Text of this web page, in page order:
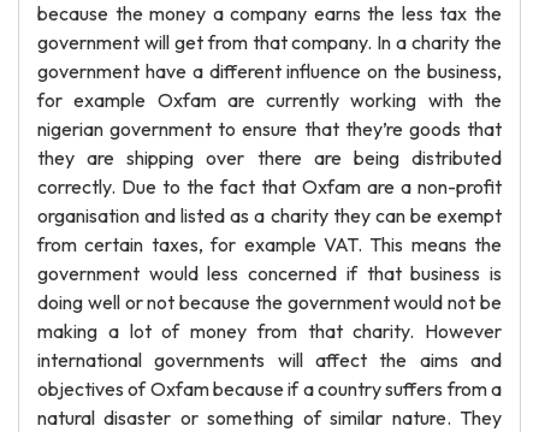
because the money a company earns the less tax the
government will get from that company. In a charity the
government have a different influence on the business,
for example Oxfam are currently working with the
nigerian government to ensure that they’re goods that
they are shipping over there are being distributed
correctly. Due to the fact that Oxfam are a non-profit
organisation and listed as a charity they can be exempt
from certain taxes, for example VAT. This means the
government would less concerned if that business is
doing well or not because the government would not be
making a lot of money from that charity. However
international governments will affect the aims and
objectives of Oxfam because if a country suffers from a
natural disaster or something of similar nature. They